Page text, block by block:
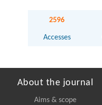
2596
Accesses
About the journal
Aims & scope